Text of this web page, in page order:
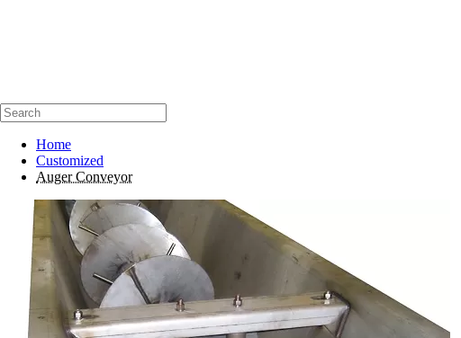
Home
Customized
Auger Conveyor